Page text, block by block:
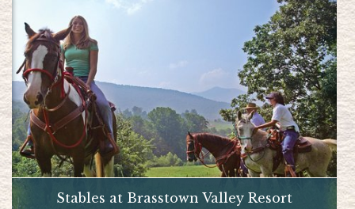
Stables at Brasstown Valley Resort